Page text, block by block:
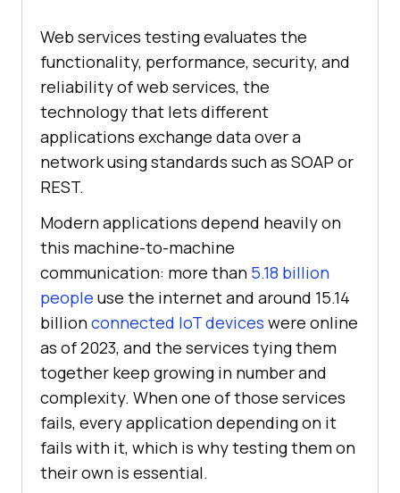
Web services testing evaluates the
functionality, performance, security, and
reliability of web services, the
technology that lets different
applications exchange data over a
network using standards such as SOAP or
REST.
Modern applications depend heavily on
this machine-to-machine
communication: more than 5.18 billion
people use the internet and around 15.14
billionconnected IoT devices were online
as of 2023, and the services tying them
together keep growing in number and
complexity. When one of those services
fails, every application depending on it
fails with it, which is why testing them on
their own is essential.